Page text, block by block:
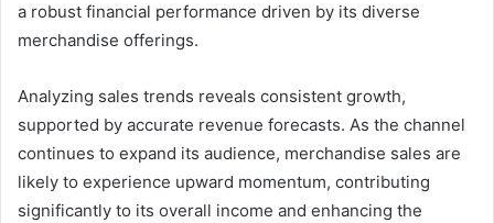
a robust financial performance driven by its diverse
merchandise offerings.
Analyzing sales trends reveals consistent growth,
supported by accurate revenue forecasts. As the channel
continues to expand its audience, merchandise sales are
likely to experience upward momentum, contributing
significantly to its overall income and enhancing the